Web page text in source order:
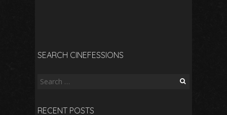
SEARCH CINEFESSIONS
Search
RECENT POSTS